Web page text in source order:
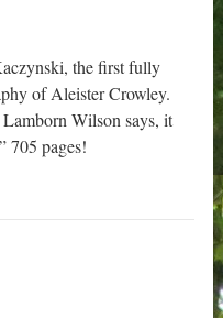
the first fully
of Aleister Crowley.
Wilson says, it
705 pages!